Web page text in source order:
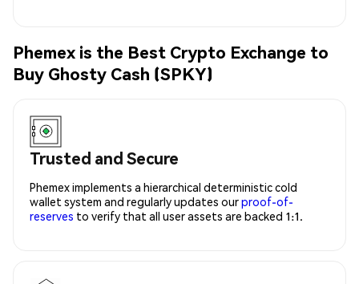
Phemex is the Best Crypto Exchange to
Buy Ghosty Cash (SPKY)
Trusted and Secure
Phemex implements a hierarchical deterministic cold
wallet system and regularly updates ourproof-of-
reserves to verify that all user assets are backed 1:1.